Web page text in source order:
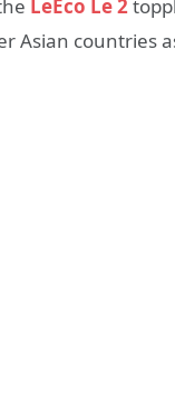
LeEco Le 2
Asian countries